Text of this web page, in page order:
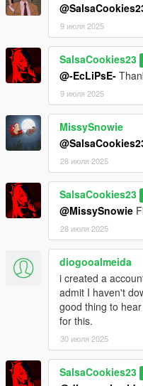
9 июля 2025
SalsaCookies23
@-EcLiPsE-
9 июля 2025
MissySnowie
28 июля 2025
SalsaCookies23
@MissySnowie
28 июля 2025
diogooalmeida
i created a
admit I haven't
good thing to
for this.
30 июля 2025
SalsaCookies23